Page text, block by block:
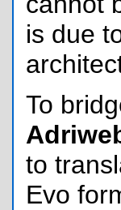
is due
To
to
Evo